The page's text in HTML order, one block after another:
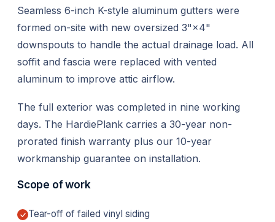
Seamless 6-inch K-style aluminum gutters were
formed on-site with new oversized 3"×4"
downspouts to handle the actual drainage load. All
soffit and fascia were replaced with vented
aluminum to improve attic airflow.
The full exterior was completed in nine working
days. The HardiePlank carries a 30-year non-
prorated finish warranty plus our 10-year
workmanship guarantee on installation.
Scope of work
Tear-off of failed vinyl siding